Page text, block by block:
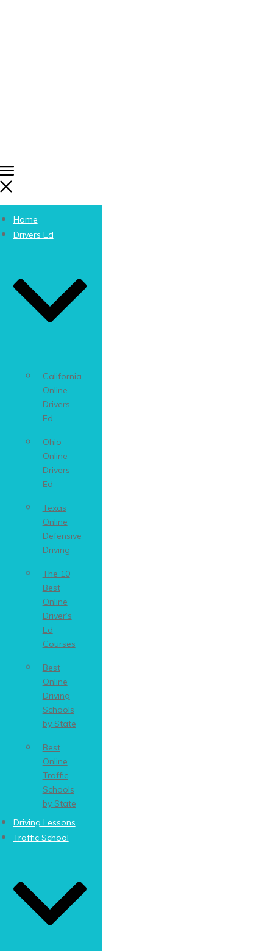
Home
Drivers Ed
California
Online
Drivers
Ed
Ohio
Online
Drivers
Ed
Texas
Online
Defensive
Driving
The 10
Best
Online
Driver’s
Ed
Courses
Best
Online
Driving
Schools
by State
Best
Online
Traffic
Schools
by State
Driving Lessons
Traffic School